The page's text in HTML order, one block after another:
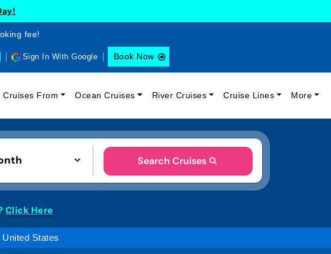
fee!
Sign In With Google Book Now
Cruises From Ocean Cruises River Cruises Cruise Lines More
Search Cruises
Click Here
States